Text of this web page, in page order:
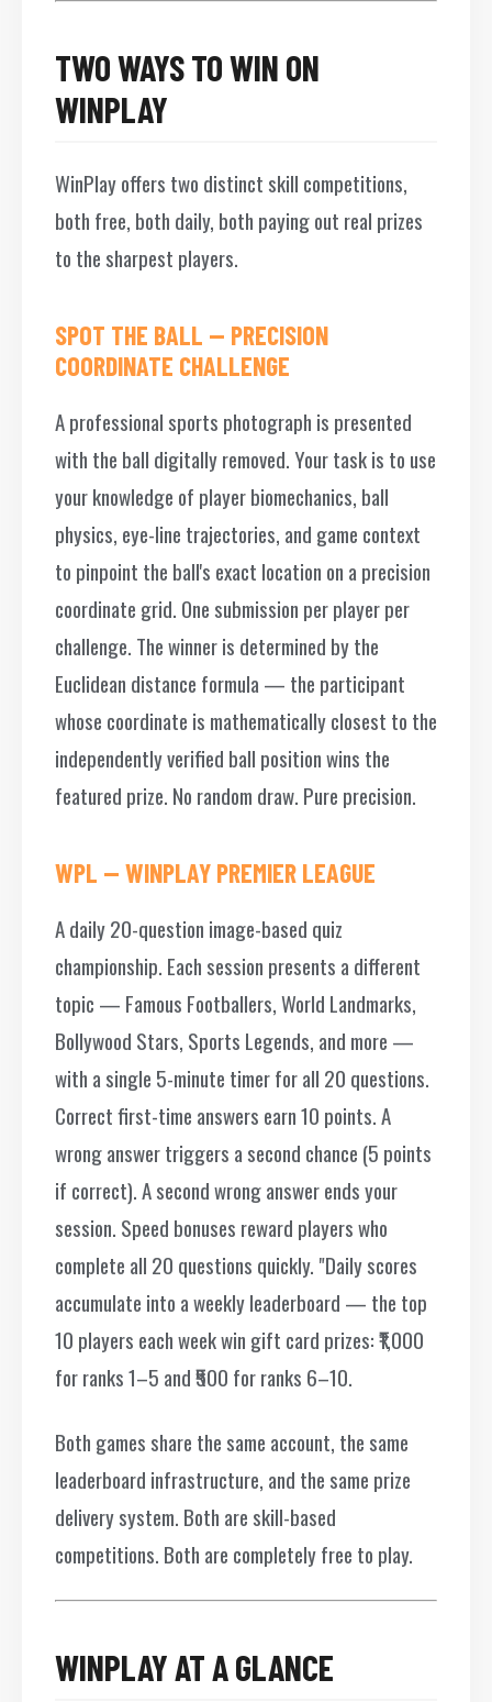
TWO WAYS TO WIN ON
WINPLAY
WinPlay offers two distinct skill competitions,
both free, both daily, both paying out real prizes
to the sharpest players.
SPOT THE BALL — PRECISION
COORDINATE CHALLENGE
A professional sports photograph is presented
with the ball digitally removed. Your task is to use
your knowledge of player biomechanics, ball
physics, eye-line trajectories, and game context
to pinpoint the ball's exact location on a precision
coordinate grid. One submission per player per
challenge. The winner is determined by the
Euclidean distance formula — the participant
whose coordinate is mathematically closest to the
independently verified ball position wins the
featured prize. No random draw. Pure precision.
WPL — WINPLAY PREMIER LEAGUE
A daily 20-question image-based quiz
championship. Each session presents a different
topic — Famous Footballers, World Landmarks,
Bollywood Stars, Sports Legends, and more —
with a single 5-minute timer for all 20 questions.
Correct first-time answers earn 10 points. A
wrong answer triggers a second chance (5 points
if correct). A second wrong answer ends your
session. Speed bonuses reward players who
complete all 20 questions quickly. "Daily scores
accumulate into a weekly leaderboard — the top
10 players each week win gift card prizes: ₹1,000
for ranks 1–5 and ₹500 for ranks 6–10.
Both games share the same account, the same
leaderboard infrastructure, and the same prize
delivery system. Both are skill-based
competitions. Both are completely free to play.
WINPLAY AT A GLANCE